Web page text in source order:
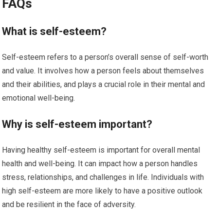
FAQs
What is self-esteem?
Self-esteem refers to a person’s overall sense of self-worth
and value. It involves how a person feels about themselves
and their abilities, and plays a crucial role in their mental and
emotional well-being.
Why is self-esteem important?
Having healthy self-esteem is important for overall mental
health and well-being. It can impact how a person handles
stress, relationships, and challenges in life. Individuals with
high self-esteem are more likely to have a positive outlook
and be resilient in the face of adversity.